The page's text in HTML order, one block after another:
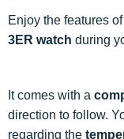
Enjoy the features
3ER watch during
It comes with a
direction to follow.
regarding the